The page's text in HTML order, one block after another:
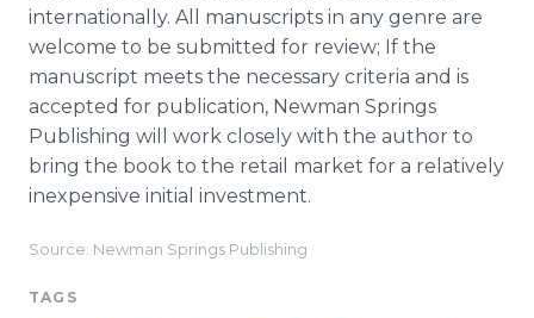
internationally. All manuscripts in any genre are
welcome to be submitted for review; If the
manuscript meets the necessary criteria and is
accepted for publication, Newman Springs
Publishing will work closely with the author to
bring the book to the retail market for a relatively
inexpensive initial investment.
Source: Newman Springs Publishing
TAGS